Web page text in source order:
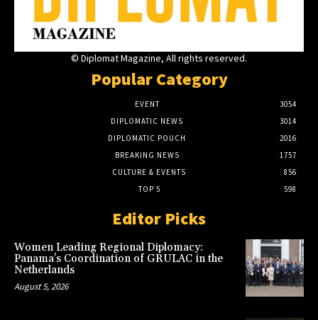
© Diplomat Magazine, All rights reserved.
Popular Category
EVENT
3054
DIPLOMATIC NEWS
3014
DIPLOMATIC POUCH
2016
BREAKING NEWS
1757
CULTURE & EVENTS
856
TOP 5
598
Editor Picks
Women Leading Regional Diplomacy:
Panama’s Coordination of GRULAC in the
Netherlands
August 5, 2026